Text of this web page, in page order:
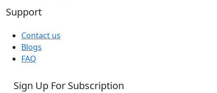
Support
Contact us
Blogs
FAQ
Sign Up For Subscription